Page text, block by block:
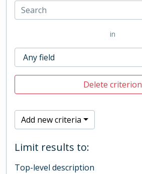
in
Delete criterion
Add new criteria
Limit results to:
Top-level description